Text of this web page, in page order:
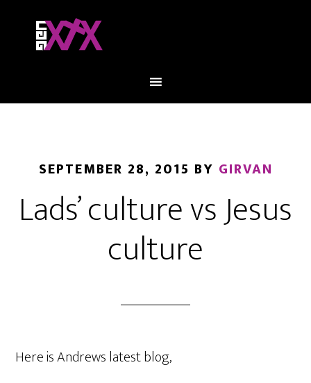
SEPTEMBER 28, 2015 BY GIRVAN
Lads’ culture vs Jesus
culture
Here is Andrews latest blog,